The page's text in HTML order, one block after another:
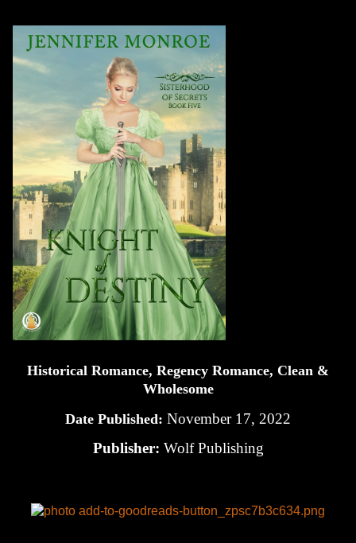
Historical Romance, Regency Romance, Clean &
Wholesome
Date Published: November 17, 2022
Publisher: Wolf Publishing